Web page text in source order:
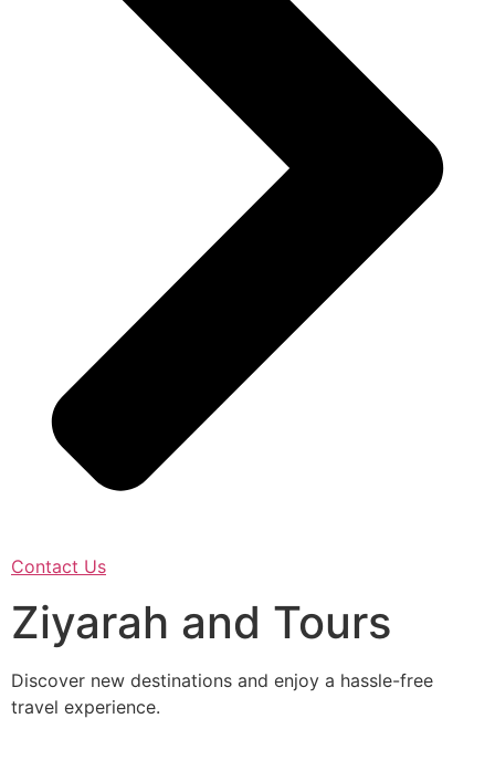
Contact Us
Ziyarah and Tours
Discover new destinations and enjoy a hassle-free
travel experience.